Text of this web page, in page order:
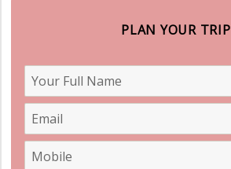
PLAN YOUR TRIP